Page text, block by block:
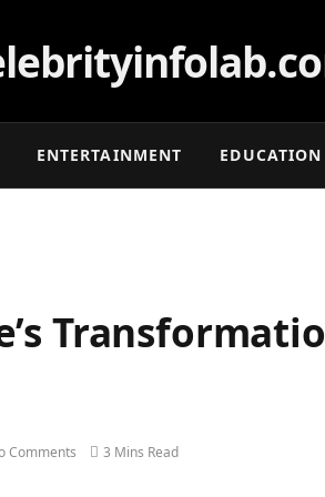
ENTERTAINMENT EDUCATION
Comments 3 Mins Read